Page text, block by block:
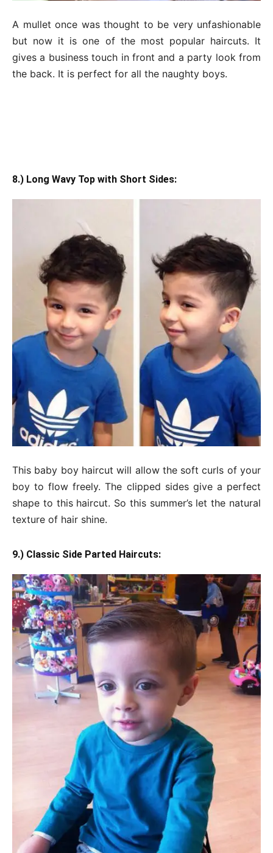
A mullet once was thought to be very unfashionable
but now it is one of the most popular haircuts. It
gives a business touch in front and a party look from
the back. It is perfect for all the naughty boys.
8.) Long Wavy Top with Short Sides:
This baby boy haircut will allow the soft curls of your
boy to flow freely. The clipped sides give a perfect
shape to this haircut. So this summer’s let the natural
texture of hair shine.
9.) Classic Side Parted Haircuts: